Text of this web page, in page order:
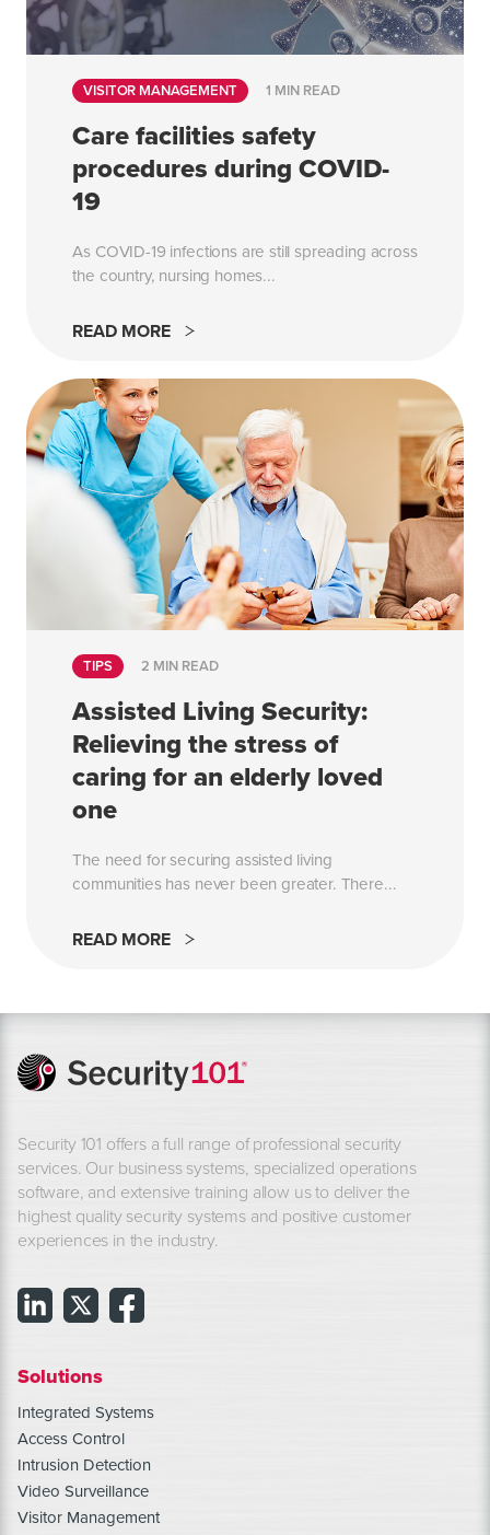
VISITOR MANAGEMENT 1 MIN READ
Care facilities safety
procedures during COVID-
19
As COVID-19 infections are still spreading across
the country, nursing homes...
READ MORE
TIPS 2 MIN READ
Assisted Living Security:
Relieving the stress of
caring for an elderly loved
one
The need for securing assisted living
communities has never been greater. There...
READ MORE
Security 101 offers a full range of professional security
services. Our business systems, specialized operations
software, and extensive training allow us to deliver the
highest quality security systems and positive customer
experiences in the industry.
Solutions
Integrated Systems
Access Control
Intrusion Detection
Video Surveillance
Visitor Management